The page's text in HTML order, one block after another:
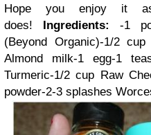
Hope you enjoy it
does!
Ingredients:
-1
(Beyond Organic)-1/2 cup
Almond milk-1 egg-1
Turmeric-1/2 cup Raw
powder-2-3 splashes